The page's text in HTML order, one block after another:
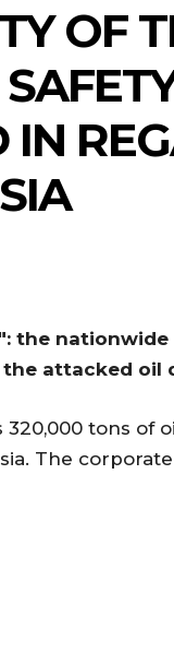
OF
IN
the nationwide
attacked oil
tons of
The